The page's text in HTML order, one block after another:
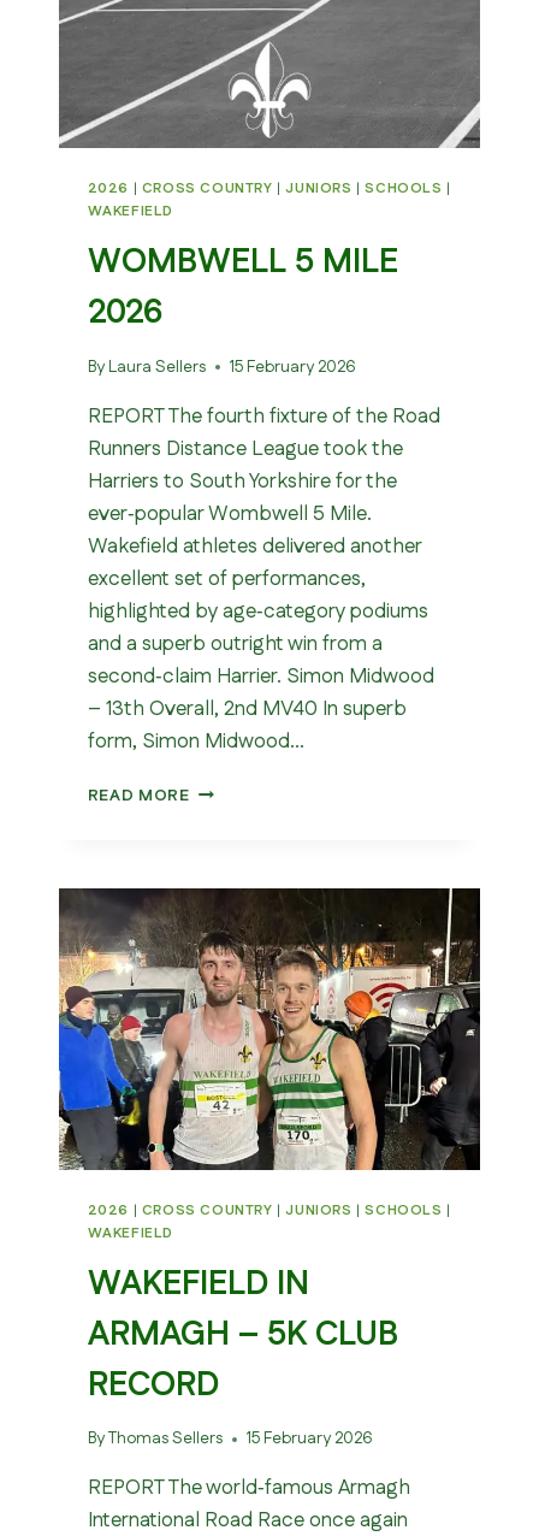
2026 | CROSS COUNTRY |JUNIORS |SCHOOLS |
WAKEFIELD
WOMBWELL 5 MILE
2026
By Laura Sellers 15 February 2026
REPORT The fourth fixture of the Road
Runners Distance League took the
Harriers to South Yorkshire for the
ever‑popular Wombwell 5 Mile.
Wakefield athletes delivered another
excellent set of performances,
highlighted by age‑category podiums
and a superb outright win from a
second‑claim Harrier. Simon Midwood
– 13th Overall, 2nd MV40 In superb
form, Simon Midwood…
READ MOREWOMBWELL
2026 | CROSS COUNTRY |JUNIORS |SCHOOLS |
WAKEFIELD
WAKEFIELD IN
ARMAGH – 5K CLUB
RECORD
ByThomas Sellers 15 February 2026
REPORT The world‑famous Armagh
International Road Race once again